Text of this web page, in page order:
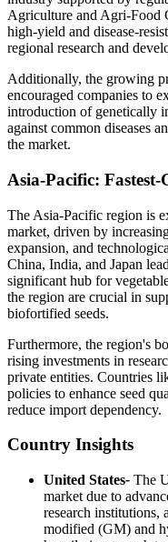
Agriculture and Agri-Food
high-yield and disease-
regional research and
Additionally, the growing
encouraged companies to
introduction of genetically
against common diseases
the market.
Asia-Pacific:
The Asia-Pacific region is
market, driven by
expansion, and
China, India, and Japan
significant hub for
the region are crucial in
biofortified seeds.
Furthermore, the region's
rising investments in
private entities. Countries
policies to enhance seed
reduce import dependency.
Country Insights
United States- The
market due to
research institutions,
modified (GM) and